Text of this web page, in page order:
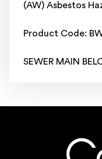
(AW) Asbestos
Product Code:
SEWER MAIN